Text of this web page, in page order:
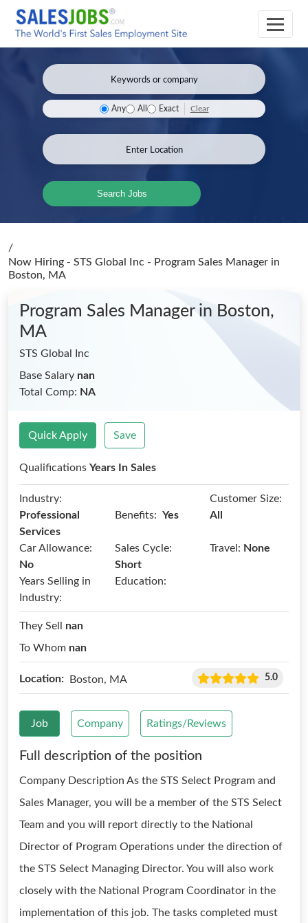
Any All Exact Clear
Search Jobs
/
Now Hiring - STS Global Inc - Program Sales Manager in
Boston, MA
Program Sales Manager in Boston,
MA
STS Global Inc
Base Salary nan
Total Comp: NA
Quick Apply Save
Qualifications Years In Sales
Industry:
Professional
Services
Benefits: Yes
Customer Size:
All
Car Allowance:
No
Sales Cycle:
Short
Travel: None
Years Selling in
Industry:
Education:
They Sell nan
To Whom nan
Location: Boston, MA 5.0
Job Company Ratings/Reviews
Full description of the position
Company Description As the STS Select Program and
Sales Manager, you will be a member of the STS Select
Team and you will report directly to the National
Director of Program Operations under the direction of
the STS Select Managing Director. You will also work
closely with the National Program Coordinator in the
implementation of this job. The tasks completed must